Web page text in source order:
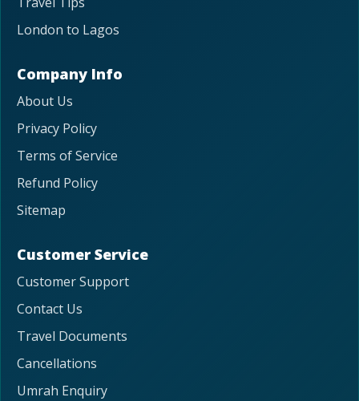
London to Lagos
Company Info
About Us
Privacy Policy
Terms of Service
Refund Policy
Sitemap
Customer Service
Customer Support
Contact Us
Travel Documents
Cancellations
Umrah Enquiry